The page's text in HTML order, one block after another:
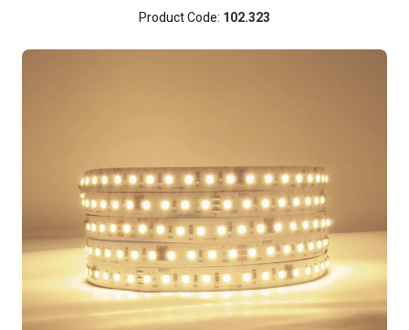
Product Code: 102.323